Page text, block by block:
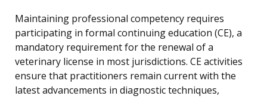
Maintaining professional competency requires
participating in formal continuing education (CE), a
mandatory requirement for the renewal of a
veterinary license in most jurisdictions. CE activities
ensure that practitioners remain current with the
latest advancements in diagnostic techniques,